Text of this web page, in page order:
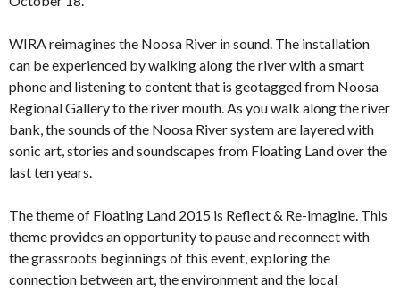
WIRA reimagines the Noosa River in sound. The installation
can be experienced by walking along the river with a smart
phone and listening to content that is geotagged from Noosa
Regional Gallery to the river mouth. As you walk along the river
bank, the sounds of the Noosa River system are layered with
sonic art, stories and soundscapes from Floating Land over the
last ten years.
The theme of Floating Land 2015 is Reflect & Re-imagine. This
theme provides an opportunity to pause and reconnect with
the grassroots beginnings of this event, exploring the
connection between art, the environment and the local